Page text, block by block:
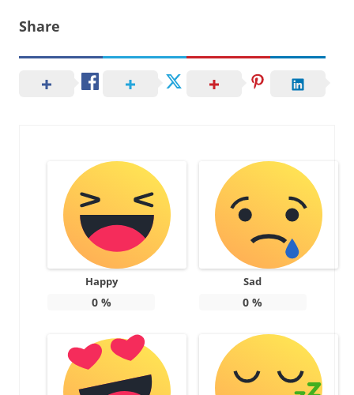
Share
Happy
0%
Sad
0 %